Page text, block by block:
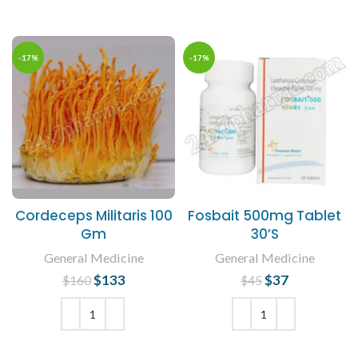
-17%
Cordeceps Militaris 100
Gm
General Medicine
$160 Original price
was: $160.
$133
-17%
Fosbait 500mg Tablet
30’S
General Medicine
$45 Original price
was: $45.
$37